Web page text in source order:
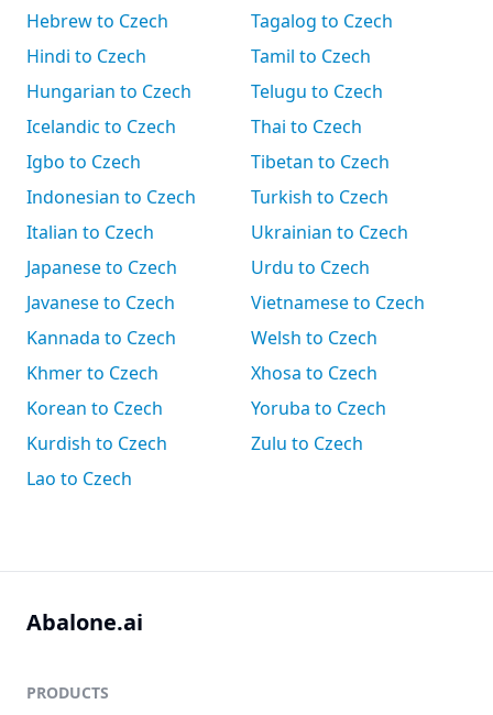
Hebrew to Czech
Hindi to Czech
Hungarian to Czech
Icelandic to Czech
Igbo to Czech
Indonesian to Czech
Italian to Czech
Japanese to Czech
Javanese to Czech
Kannada to Czech
Khmer to Czech
Korean to Czech
Kurdish to Czech
Lao to Czech
Tagalog to Czech
Tamil to Czech
Telugu to Czech
Thai to Czech
Tibetan to Czech
Turkish to Czech
Ukrainian to Czech
Urdu to Czech
Vietnamese to Czech
Welsh to Czech
Xhosa to Czech
Yoruba to Czech
Zulu to Czech
Abalone.ai
PRODUCTS